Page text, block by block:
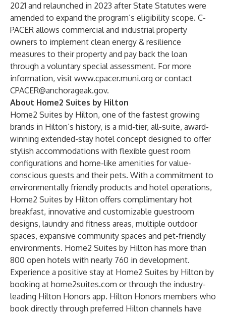
2021 and relaunched in 2023 after State Statutes were
amended to expand the program’s eligibility scope. C-
PACER allows commercial and industrial property
owners to implement clean energy & resilience
measures to their property and pay back the loan
through a voluntary special assessment. For more
information, visit www.cpacer.muni.org or contact
CPACER@anchorageak.gov.
About Home2 Suites by Hilton
Home2 Suites by Hilton, one of the fastest growing
brands in Hilton’s history, is a mid-tier, all-suite, award-
winning extended-stay hotel concept designed to offer
stylish accommodations with flexible guest room
configurations and home-like amenities for value-
conscious guests and their pets. With a commitment to
environmentally friendly products and hotel operations,
Home2 Suites by Hilton offers complimentary hot
breakfast, innovative and customizable guestroom
designs, laundry and fitness areas, multiple outdoor
spaces, expansive community spaces and pet-friendly
environments. Home2 Suites by Hilton has more than
800 open hotels with nearly 760 in development.
Experience a positive stay at Home2 Suites by Hilton by
booking at home2suites.com or through the industry-
leading Hilton Honors app. Hilton Honors members who
book directly through preferred Hilton channels have